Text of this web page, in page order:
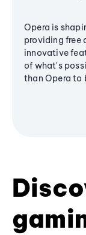
Opera is
providing free
innovative
of what's
than Opera to